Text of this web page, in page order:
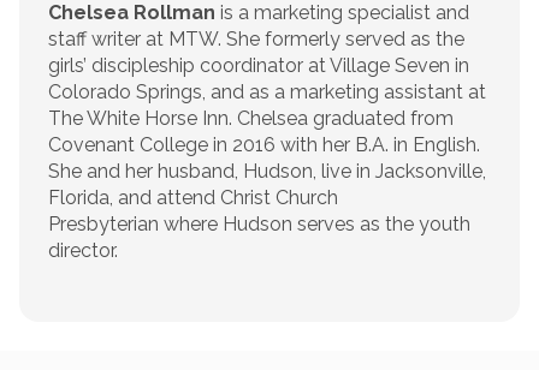
Chelsea Rollman is a marketing specialist and
staff writer at MTW. She formerly served as the
girls’ discipleship coordinator at Village Seven in
Colorado Springs, and as a marketing assistant at
The White Horse Inn. Chelsea graduated from
Covenant College in 2016 with her B.A. in English.
She and her husband, Hudson, live in Jacksonville,
Florida, and attend Christ Church
Presbyterian where Hudson serves as the youth
director.